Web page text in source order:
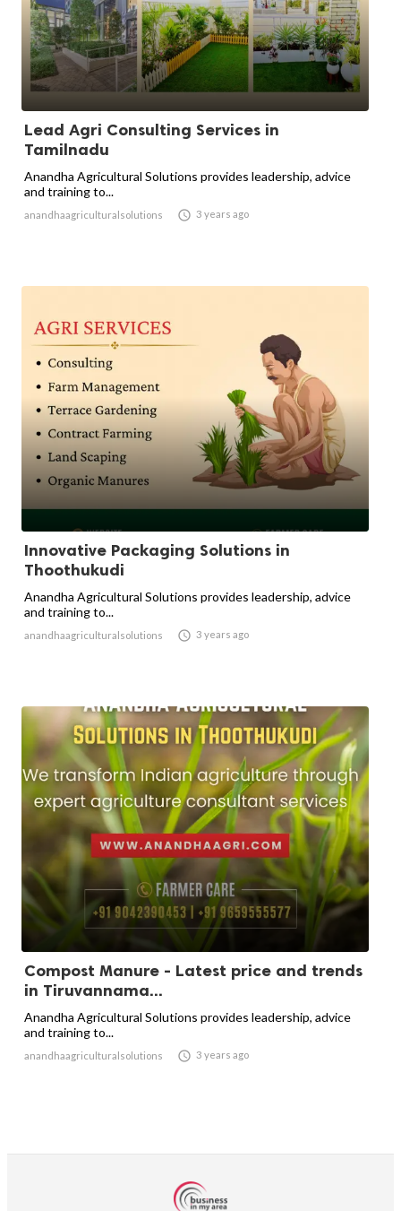
Lead Agri Consulting Services in
Tamilnadu
Anandha Agricultural Solutions provides leadership, advice
and training to...
anandhaagriculturalsolutions  3 years ago
Innovative Packaging Solutions in
Thoothukudi
Anandha Agricultural Solutions provides leadership, advice
and training to...
anandhaagriculturalsolutions  3 years ago
Compost Manure - Latest price and trends
in Tiruvannama...
Anandha Agricultural Solutions provides leadership, advice
and training to...
anandhaagriculturalsolutions  3 years ago